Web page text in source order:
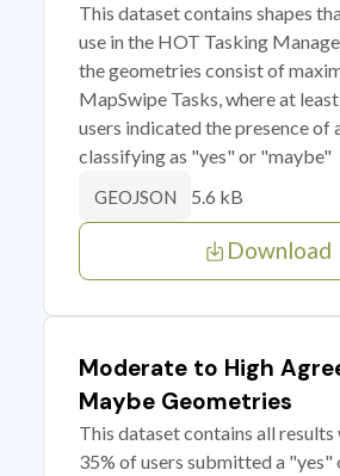
This dataset contains shapes
use in the HOT Tasking
the geometries consist of
MapSwipe Tasks, where at
users indicated the presence of
classifying as "yes" or "maybe"
GEOJSON 5.6 kB
Download
Moderate to High
Maybe Geometries
This dataset contains all results
35% of users submitted a "yes"